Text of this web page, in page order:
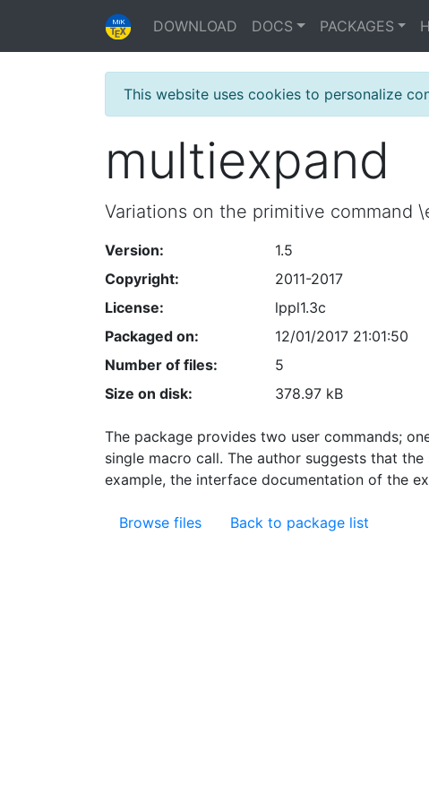
DOWNLOAD DOCS PACKAGES
This website uses cookies to personalize
multiexpand
Variations on the primitive command
Version:
1.5
Copyright:
2011-2017
License:
lppl1.3c
Packaged on:
12/01/2017 21:01:50
Number of files:
5
Size on disk:
378.97 kB
The package provides two user commands;
single macro call. The author suggests that
example, the interface documentation of the
Browse files Back to package list